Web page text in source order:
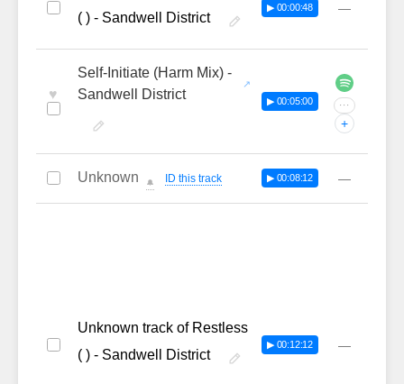
( ) - Sandwell District
▶ 00:00:48 —
♥
Self-Initiate (Harm Mix) -
Sandwell District
▶ 00:05:00 ···
+
Unknown 🔔 ID this track ▶ 00:08:12 —
Unknown track of Restless
( ) - Sandwell District
▶ 00:12:12 —